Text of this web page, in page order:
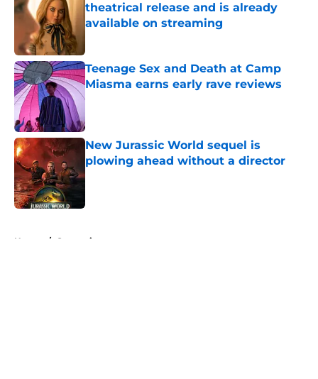
theatrical release and is already
available on streaming
Teenage Sex and Death at Camp
Miasma earns early rave reviews
Published by on Invalid Date
New Jurassic World sequel is
plowing ahead without a director
Published by on Invalid Date
Home / Streaming